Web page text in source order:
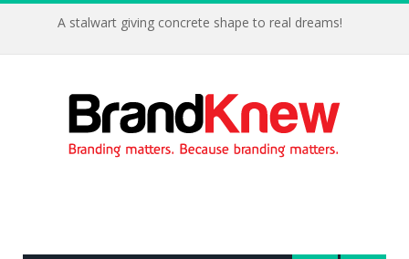
A stalwart giving concrete shape to real dreams!